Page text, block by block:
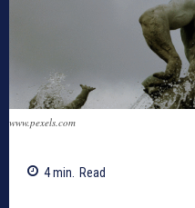
www.pexels.com
4min. Read